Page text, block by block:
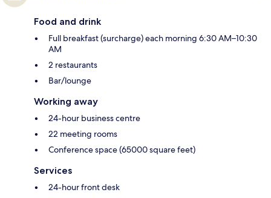
Food and drink
Full breakfast (surcharge) each morning 6:30 AM–10:30
AM
2 restaurants
Bar/lounge
Working away
24-hour business centre
22 meeting rooms
Conference space (65000 square feet)
Services
24-hour front desk